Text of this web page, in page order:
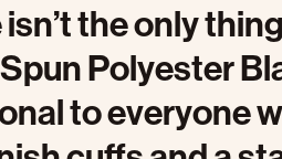
the only
Polyester
to everyone